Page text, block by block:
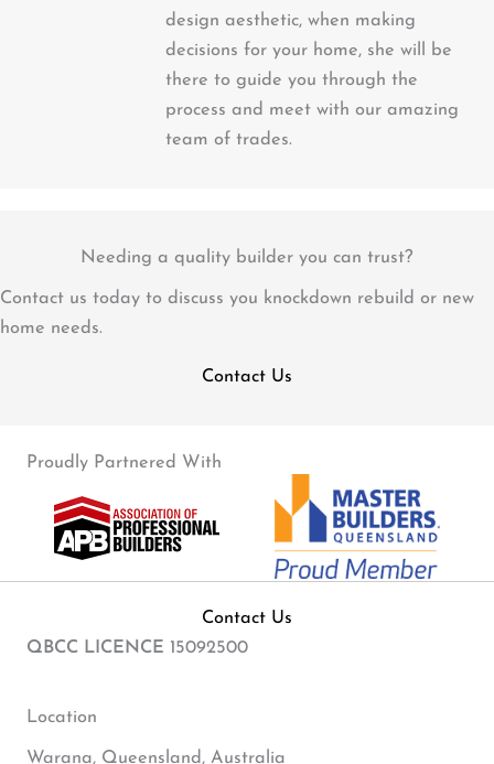
design aesthetic, when making
decisions for your home, she will be
there to guide you through the
process and meet with our amazing
team of trades.
Needing a quality builder you can trust?
Contact us today to discuss you knockdown rebuild or new
home needs.
Contact Us
Proudly Partnered With
Contact Us
QBCC LICENCE 15092500
Location
Warana, Queensland, Australia